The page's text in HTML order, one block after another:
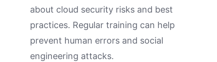
about cloud security risks and best
practices. Regular training can help
prevent human errors and social
engineering attacks.